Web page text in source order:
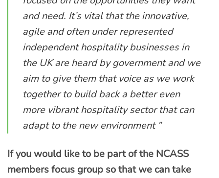
and need. It’s vital that the innovative,
agile and often under represented
independent hospitality businesses in
the UK are heard by government and we
aim to give them that voice as we work
together to build back a better even
more vibrant hospitality sector that can
adapt to the new environment ”
If you would like to be part of the NCASS
members focus group so that we can take